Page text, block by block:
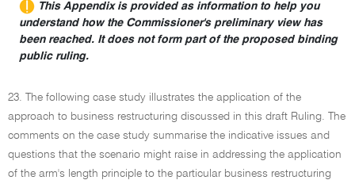
This Appendix is provided as information to help you
understand how the Commissioner's preliminary view has
been reached. It does not form part of the proposed binding
public ruling.
23. The following case study illustrates the application of the
approach to business restructuring discussed in this draft Ruling. The
comments on the case study summarise the indicative issues and
questions that the scenario might raise in addressing the application
of the arm's length principle to the particular business restructuring